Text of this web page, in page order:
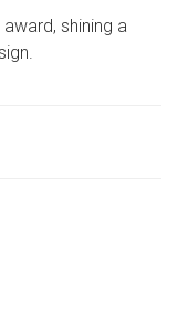
shining a